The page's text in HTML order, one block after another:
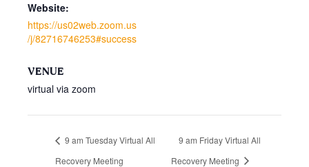
Website:
https://us02web.zoom.us
/j/82716746253#success
VENUE
virtual via zoom
9 am Tuesday Virtual All
Recovery Meeting
9 am Friday Virtual All
Recovery Meeting